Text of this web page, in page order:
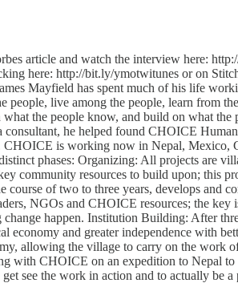
article and watch the interview here:
here: http://bit.ly/ymotwitunes or on
Mayfield has spent much of his life
people, live among the people, learn from
the people know, and build on what the
consultant, he helped found CHOICE
is working now in Nepal, Mexico,
phases: Organizing: All projects are
community resources to build upon; this
of two to three years, develops and
NGOs and CHOICE resources; the key
happen. Institution Building: After
economy and greater independence with
allowing the village to carry on the work
with CHOICE on an expedition to Nepal
see the work in action and to actually be